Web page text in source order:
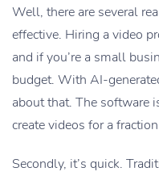
Well, there are several
effective. Hiring a video
and if you’re a small
budget. With AI-
about that. The software
create videos for a
Secondly, it’s quick.